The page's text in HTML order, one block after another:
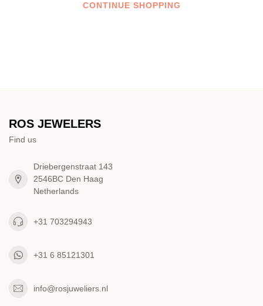
CONTINUE SHOPPING
ROS JEWELERS
Find us
Driebergenstraat 143
2546BC Den Haag
Netherlands
+31 703294943
+31 6 85121301
info@rosjuweliers.nl